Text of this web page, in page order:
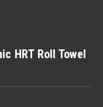
HRT Roll Towel